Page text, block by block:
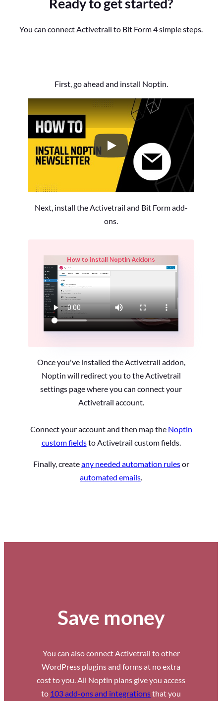
Ready to get started?
You can connect Activetrail to Bit Form 4 simple steps.
First, go ahead and install Noptin.
How to Install the Noptin
Next, install the Activetrail and Bit Form add-
ons.
Once you've installed the Activetrail addon,
Noptin will redirect you to the Activetrail
settings page where you can connect your
Activetrail account.
Connect your account and then map the Noptin
custom fieldsto Activetrail custom fields.
Finally, createany needed automation rulesor
automated emails.
Save money
You can also connect Activetrail to other
WordPress plugins and forms at no extra
cost to you. All Noptin plans give you access
to 103 add-ons and integrationsthat you